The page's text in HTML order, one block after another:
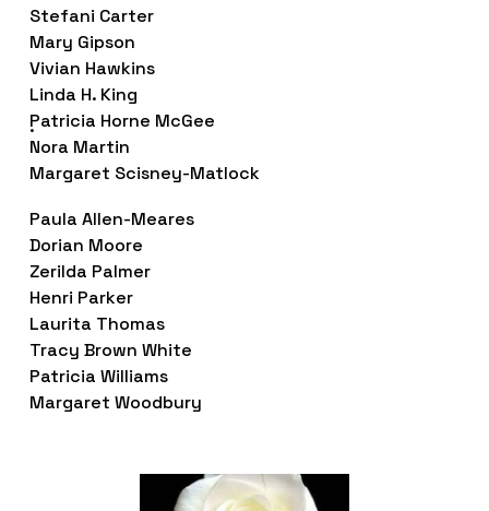
.
Stefani Carter
Mary Gipson
Vivian Hawkins
Linda H. King
Patricia Horne McGee
Nora Martin
Margaret Scisney-Matlock
Paula Allen-Meares
Dorian Moore
Zerilda Palmer
Henri Parker
Laurita Thomas
Tracy Brown White
Patricia Williams
Margaret Woodbury